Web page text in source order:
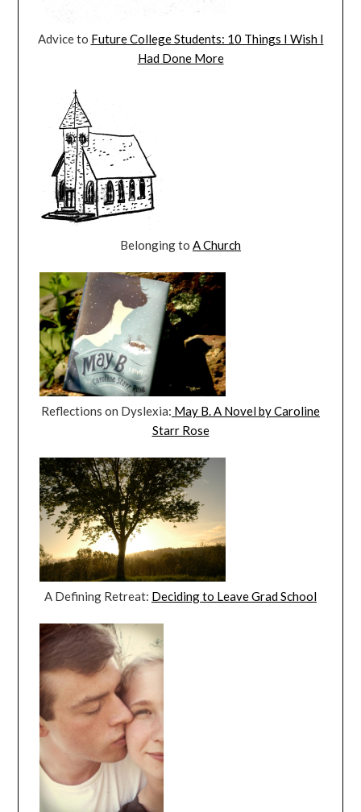
Advice to Future College Students: 10 Things I Wish I
Had Done More
Belonging to A Church
Reflections on Dyslexia: May B. A Novel by Caroline
Starr Rose
A Defining Retreat: Deciding to Leave Grad School